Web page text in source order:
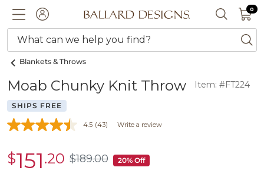
ACCOUNTBallard designs logo SEARCH
0 0
What can we help you find?
Blankets & Throws
Moab Chunky Knit Throw Item: #FT224
SHIPS FREE
4.5 (43) Write a review
sale
$151.20 $189.00
$189.00 20% Off